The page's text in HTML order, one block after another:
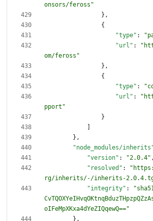
onsors/feross"
} ,
{
"type" :
"url" :
om/feross"
} ,
{
"type" :
"url" :
pport"
}
} ,
"node_modules/
"version" : "2.0.4" ,
"resolved" :
rg/inherits/-/inherits-
"integrity" :
oIFeMpXKxa4dYeZIQqewQ=="
} ,